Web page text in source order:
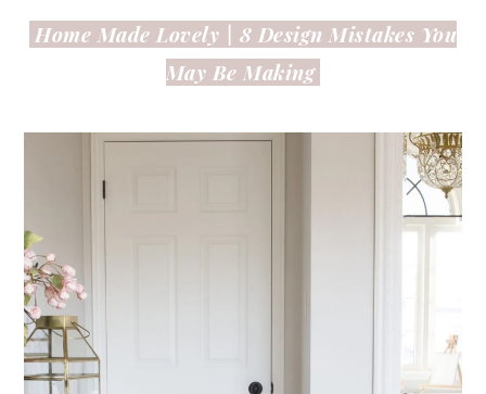
Home Made Lovely | 8 Design Mistakes You
May Be Making